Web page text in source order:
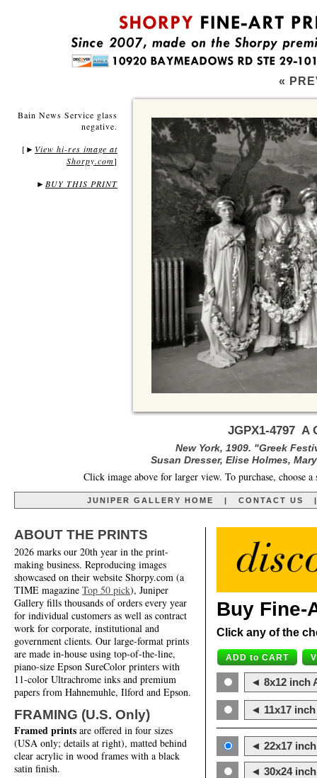
«
Bain News Service glass
negative.
[ ► View hi-res image at
Shorpy.com]
► BUY THIS PRINT
JGPX1-4797 A
New York, 1909. "Greek
Susan Dresser, Elise Holmes,
Click image above for larger view. To purchase, choose
JUNIPER GALLERY HOME | CONTACT US
ABOUT THE PRINTS
2026 marks our 20th year in the print-
making business. Reproducing images
showcased on their website Shorpy.com (a
TIME magazine Top 50 pick), Juniper
Gallery fills thousands of orders every year
for individual customers as well as contract
work for corporate, institutional and
government clients. Our large-format prints
are made in-house using top-of-the-line,
piano-size Epson SureColor printers with
11-color Ultrachrome inks and premium
papers from Hahnemuhle, Ilford and Epson.
FRAMING (U.S. Only)
Framed prints are offered in four sizes
(USA only; details at right), matted behind
clear acrylic in wood frames with a black
satin finish.
Buy Fine-
Click any of the
◄ 8x12 inch
◄ 11x17
◄ 22x17
◄ 30x24